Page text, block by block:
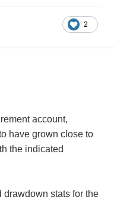
2
account,
have grown close to
the indicated
drawdown stats for the